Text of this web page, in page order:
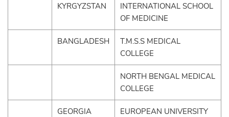
KYRGYZSTAN
INTERNATIONAL SCHOOL
OF MEDICINE
BANGLADESH
T.M.S.S MEDICAL
COLLEGE
NORTH BENGAL MEDICAL
COLLEGE
GEORGIA EUROPEAN UNIVERSITY